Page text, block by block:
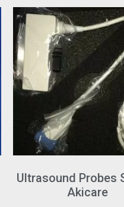
Ultrasound Probes
Akicare